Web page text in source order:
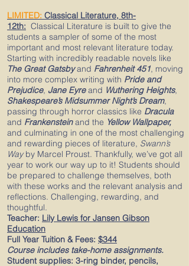
LIMITED: Classical Literature, 8th-
12th: Classical Literature is built to give the
students a sampler of some of the most
important and most relevant literature today.
Starting with incredibly readable novels like
The Great Gatsbyand Fahrenheit 451, moving
into more complex writing with Pride and
Prejudice, Jane Eyreand Wuthering Heights,
Shakespeare’s Midsummer Night’s Dream,
passing through horror classics like Dracula
and Frankensteinand the Yellow Wallpaper,
and culminating in one of the most challenging
and rewarding pieces of literature, Swann’s
Wayby Marcel Proust. Thankfully, we’ve got all
year to work our way up to it! Students should
be prepared to challenge themselves, both
with these works and the relevant analysis and
reflections. Challenging, rewarding, and
thoughtful.
Teacher: Lily Lewis for Jansen Gibson
Education
Full Year Tuition & Fees: $344
Course includes take-home assignments.
Student supplies: 3-ring binder, pencils,